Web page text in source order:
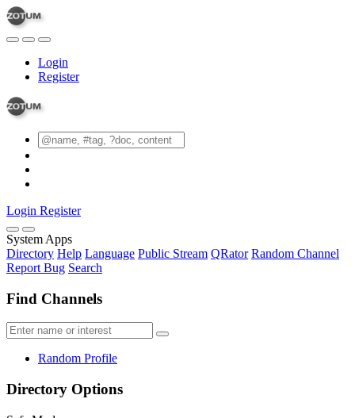
Login
Register
Login Register
System Apps
Directory Help Language Public Stream QRator Random Channel
Report Bug Search
Find Channels
Random Profile
Directory Options